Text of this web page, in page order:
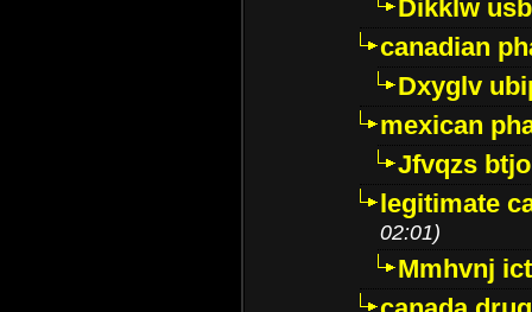
Dikklw
canadian
Dxyglv
mexican
Jfvqzs
legitimate
02:01)
Mmhvnj